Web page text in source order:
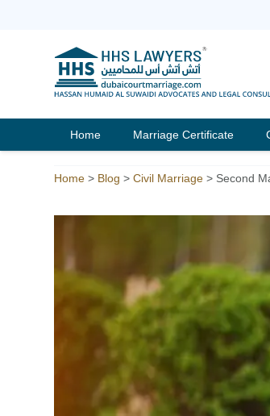
Home Marriage Certificate
Home > Blog > Civil Marriage > Second